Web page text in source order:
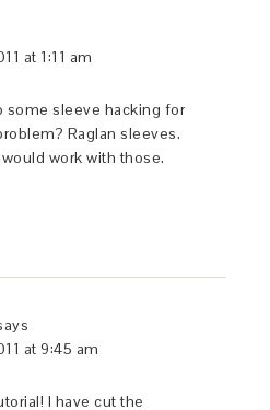
at 1:11 am
some sleeve hacking for
Raglan sleeves.
work with those.
at 9:45 am
I have cut the